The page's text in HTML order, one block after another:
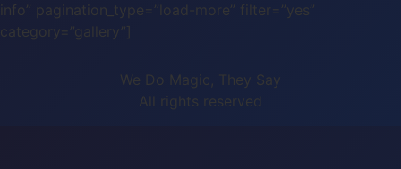
info” pagination_type=”load-more” filter=”yes”
category=”gallery”]
We Do Magic, They Say
All rights reserved